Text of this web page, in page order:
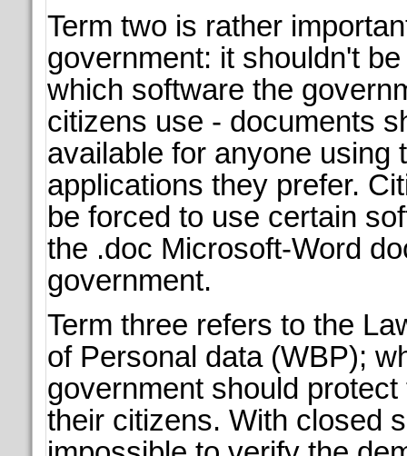
Term two is rather
government: it shouldn't
which software the
citizens use - documents
available for anyone using
applications they prefer.
be forced to use certain
the .doc Microsoft-Word
government.
Term three refers to the
of Personal data (WBP);
government should
their citizens. With closed